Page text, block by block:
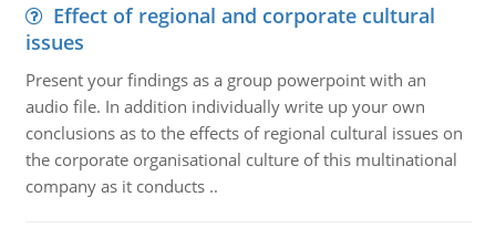
Effect of regional and corporate cultural
issues
Present your findings as a group powerpoint with an
audio file. In addition individually write up your own
conclusions as to the effects of regional cultural issues on
the corporate organisational culture of this multinational
company as it conducts ..